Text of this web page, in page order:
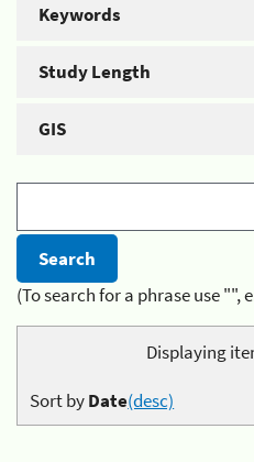
Keywords
Study Length
GIS
(To search for a phrase use
Displaying
Sort byDate(desc)